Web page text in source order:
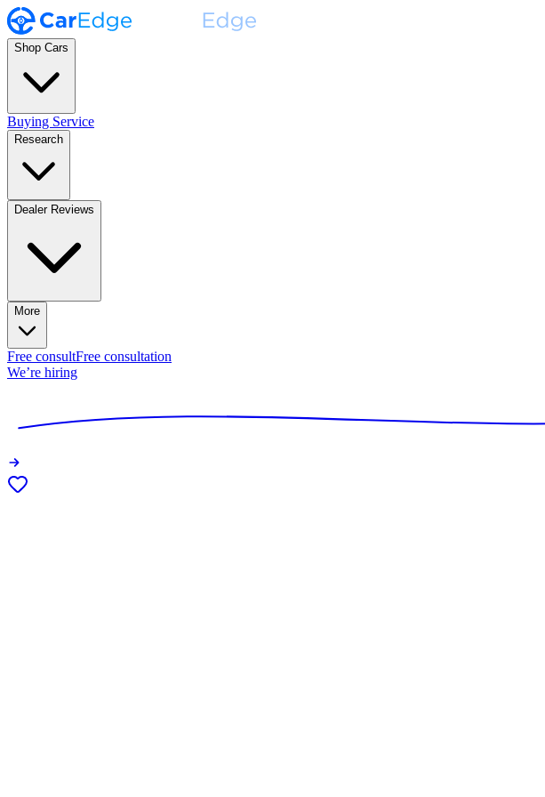
Shop Cars
Buying Service
Research
Dealer Reviews
More
Free consultFree consultation
We’re hiring